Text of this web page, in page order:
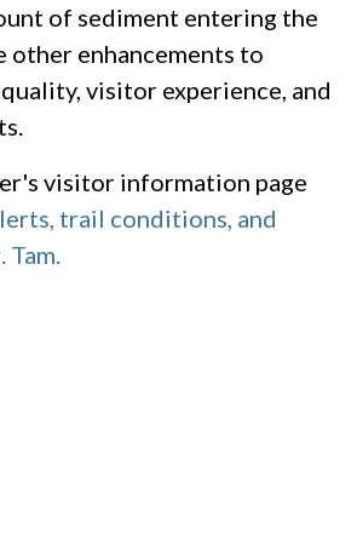
of sediment entering the
other enhancements to
visitor experience, and
visitor information page
trail conditions, and